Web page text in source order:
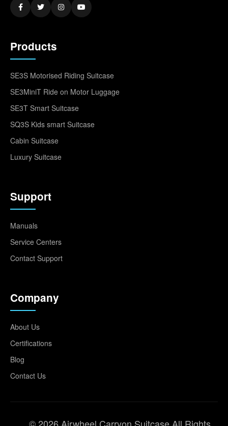
Products
SE3S Motorised Riding Suitcase
SE3MiniT Ride on Motor Luggage
SE3T Smart Suitcase
SQ3S Kids smart Suitcase
Cabin Suitcase
Luxury Suitcase
Support
Manuals
Service Centers
Contact Support
Company
About Us
Certifications
Blog
Contact Us